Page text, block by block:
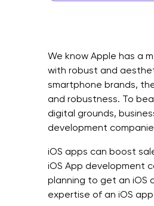
We know Apple has a
with robust and
smartphone brands,
and robustness. To
digital grounds,
development
iOS apps can boost
iOS App development
planning to get an iOS
expertise of an iOS